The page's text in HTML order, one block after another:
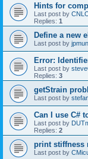
Hints for
Last post by
Replies: 1
Define a new
Last post by
Error:
Last post by
Replies: 3
getStrain
Last post by
Can I use C#
Last post by
Replies: 2
print stiffness
Last post by